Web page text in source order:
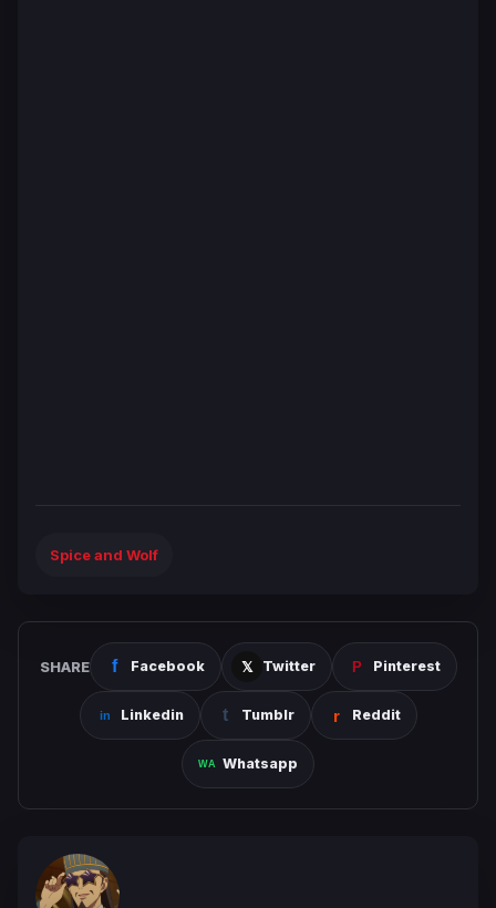
Spice and Wolf
SHARE Facebook Twitter Pinterest
Linkedin Tumblr Reddit
Whatsapp